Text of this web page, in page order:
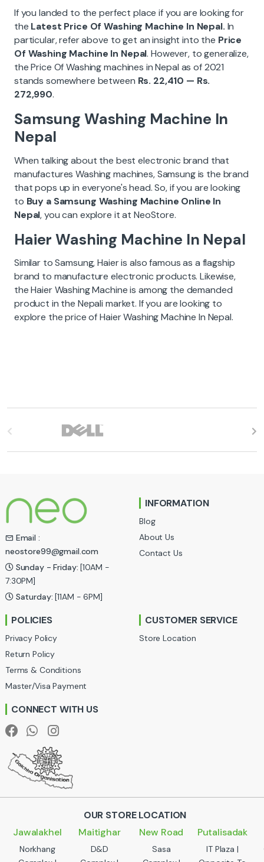
If you landed to the perfect place if you are looking for
the Latest Price Of Washing Machine In Nepal. In
particular, refer above to get an insight into the Price
Of Washing Machine In Nepal. However, to generalize,
the Price Of Washing machines in Nepal as of 2021
stands somewhere between Rs. 22,410 — Rs.
272,990.
Samsung Washing Machine In
Nepal
When talking about the best electronic brand that
manufactures Washing machines, Samsung is the brand
that pops up in everyone's head. So, if you are looking
to Buy a Samsung Washing Machine Online In
Nepal, you can explore it at NeoStore.
Haier Washing Machine In Nepal
Similar to Samsung, Haier is also famous as a flagship
brand to manufacture electronic products. Likewise,
the Haier Washing Machine is among the demanded
product in the Nepali market. If you are looking to
explore the price of Haier Washing Machine In Nepal.
d
s
C
a
o
u
s
e
Email :
neostore99@gmail.com
Sunday - Friday: [10AM -
7:30PM]
Saturday: [11AM - 6PM]
INFORMATION
Blog
About Us
Contact Us
POLICIES
Privacy Policy
Return Policy
Terms & Conditions
Master/Visa Payment
CUSTOMER SERVICE
Store Location
CONNECT WITH US
OUR STORE LOCATION
Jawalakhel
Norkhang
Maitighar
D&D
New Road
Sasa
Putalisadak
IT Plaza |